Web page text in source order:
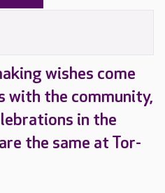
wishes come
with the community,
in the
the same at Tor-